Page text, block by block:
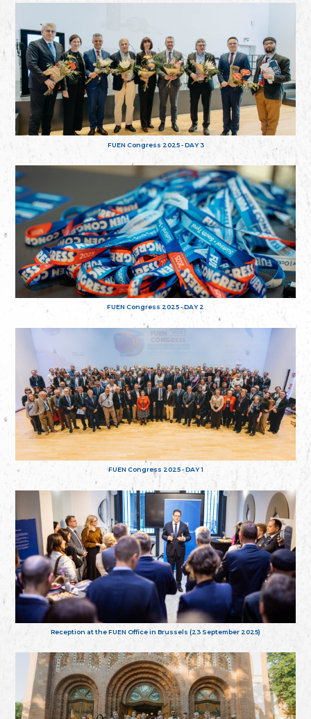
FUEN Congress 2025 - DAY 3
FUEN Congress 2025 - DAY 2
FUEN Congress 2025 - DAY 1
Reception at the FUEN Office in Brussels (23 September 2025)